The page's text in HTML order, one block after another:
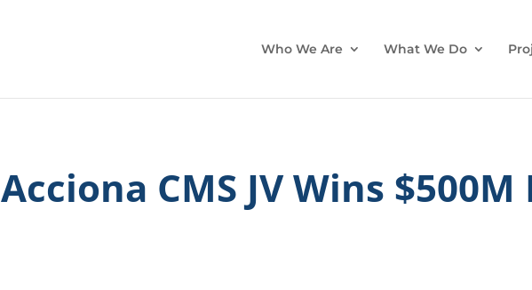
Who We Are What We Do
Acciona CMS JV Wins $500M